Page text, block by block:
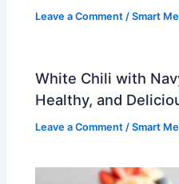
Leave a Comment /Smart
White Chili with
Healthy, and
Leave a Comment /Smart